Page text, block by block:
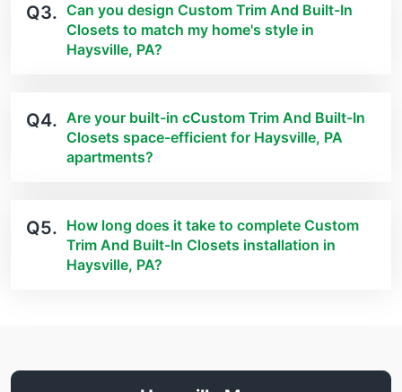
Q3. Can you design Custom Trim And Built-In
Closets to match my home's style in
Haysville, PA?
Q4. Are your built-in cCustom Trim And Built-In
Closets space-efficient for Haysville, PA
apartments?
Q5. How long does it take to complete Custom
Trim And Built-In Closets installation in
Haysville, PA?